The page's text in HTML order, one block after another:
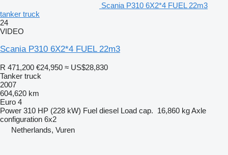
Scania P310 6X2*4 FUEL 22m3
tanker truck
24
VIDEO
Scania P310 6X2*4 FUEL 22m3
R 471,200 €24,950 ≈ US$28,830
Tanker truck
2007
604,620 km
Euro 4
Power 310 HP (228 kW) Fuel diesel Load cap. 16,860 kgAxle
configuration 6x2
Netherlands, Vuren